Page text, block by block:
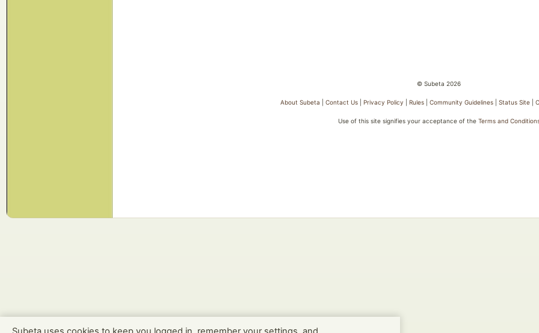
© Subeta 2026
About Subeta |Contact Us |Privacy Policy |Rules |Community Guidelines |Status Site |
Use of this site signifies your acceptance of the Terms and